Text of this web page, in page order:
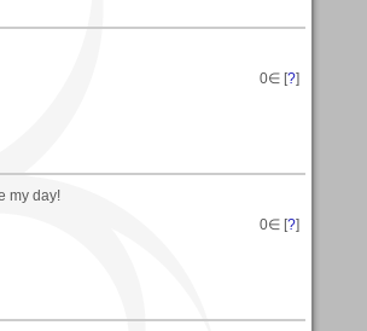
0∈ [?]
my day!
0∈ [?]